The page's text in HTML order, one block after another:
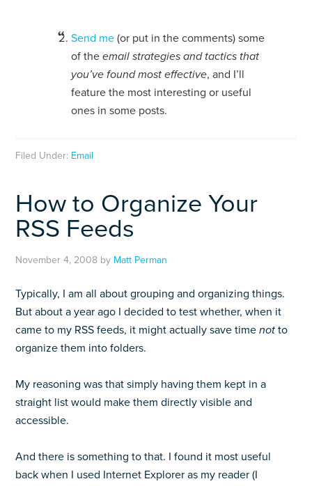
Send me (or put in the comments) some
of theemail strategies and tactics that
you’ve found most effective, and I’ll
feature the most interesting or useful
ones in some posts.
Filed Under: Email
How to Organize Your
RSS Feeds
November 4, 2008 by Matt Perman
Typically, I am all about grouping and organizing things.
But about a year ago I decided to test whether, when it
came to my RSS feeds, it might actually save timenotto
organize them into folders.
My reasoning was that simply having them kept in a
straight list would make them directly visible and
accessible.
And there is something to that. I found it most useful
back when I used Internet Explorer as my reader (I